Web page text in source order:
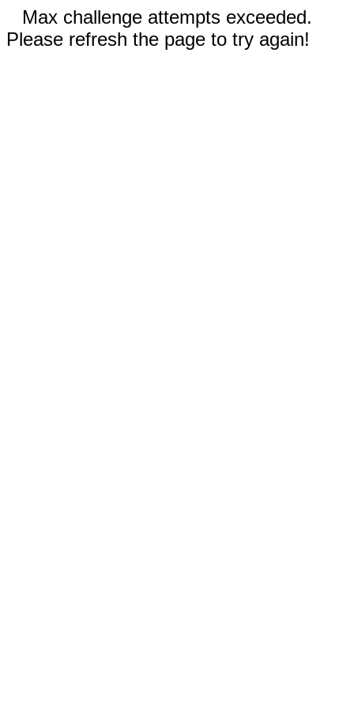
Max challenge attempts exceeded.
Please refresh the page to try again!